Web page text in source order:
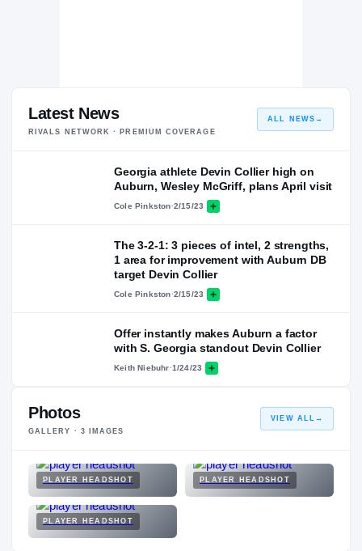
Latest News
RIVALS NETWORK · PREMIUM COVERAGE
ALL NEWS →
Georgia athlete Devin Collier high on
Auburn, Wesley McGriff, plans April visit
Cole Pinkston·2/15/23
The 3-2-1: 3 pieces of intel, 2 strengths,
1 area for improvement with Auburn DB
target Devin Collier
Cole Pinkston·2/15/23
Offer instantly makes Auburn a factor
with S. Georgia standout Devin Collier
Keith Niebuhr·1/24/23
Photos
GALLERY · 3 IMAGES
VIEW ALL →
PLAYER HEADSHOT PLAYER HEADSHOT
PLAYER HEADSHOT